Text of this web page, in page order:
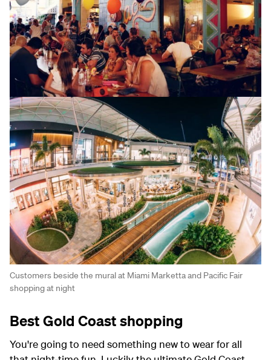
Customers beside the mural at Miami Marketta and Pacific Fair
shopping at night
Best Gold Coast shopping
You're going to need something new to wear for all